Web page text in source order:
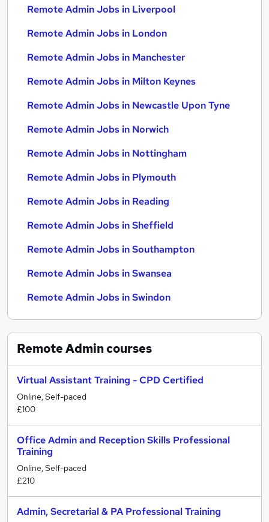
Remote Admin Jobs in Liverpool
Remote Admin Jobs in London
Remote Admin Jobs in Manchester
Remote Admin Jobs in Milton Keynes
Remote Admin Jobs in Newcastle Upon Tyne
Remote Admin Jobs in Norwich
Remote Admin Jobs in Nottingham
Remote Admin Jobs in Plymouth
Remote Admin Jobs in Reading
Remote Admin Jobs in Sheffield
Remote Admin Jobs in Southampton
Remote Admin Jobs in Swansea
Remote Admin Jobs in Swindon
Remote Admincourses
Virtual Assistant Training - CPD Certified
Online, Self-paced
£100
Office Admin and Reception Skills Professional
Training
Online, Self-paced
£210
Admin, Secretarial & PA Professional Training